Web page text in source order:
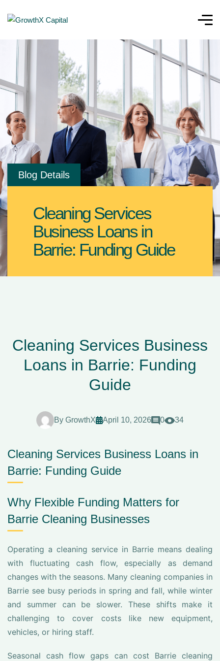
Blog Details
Cleaning Services
Business Loans in
Barrie: Funding Guide
Cleaning Services Business
Loans in Barrie: Funding
Guide
By GrowthX April 10, 2026 0 34
Cleaning Services Business Loans in
Barrie: Funding Guide
Why Flexible Funding Matters for
Barrie Cleaning Businesses
Operating a cleaning service in Barrie means dealing
with fluctuating cash flow, especially as demand
changes with the seasons. Many cleaning companies in
Barrie see busy periods in spring and fall, while winter
and summer can be slower. These shifts make it
challenging to cover costs like new equipment,
vehicles, or hiring staff.
Seasonal cash flow gaps can cost Barrie cleaning